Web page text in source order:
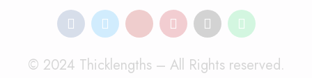
© 2024 Thicklengths – All Rights reserved.